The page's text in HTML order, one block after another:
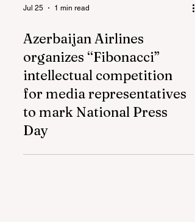
Jul 25 1 min read
Azerbaijan Airlines
organizes “Fibonacci”
intellectual competition
for media representatives
to mark National Press
Day